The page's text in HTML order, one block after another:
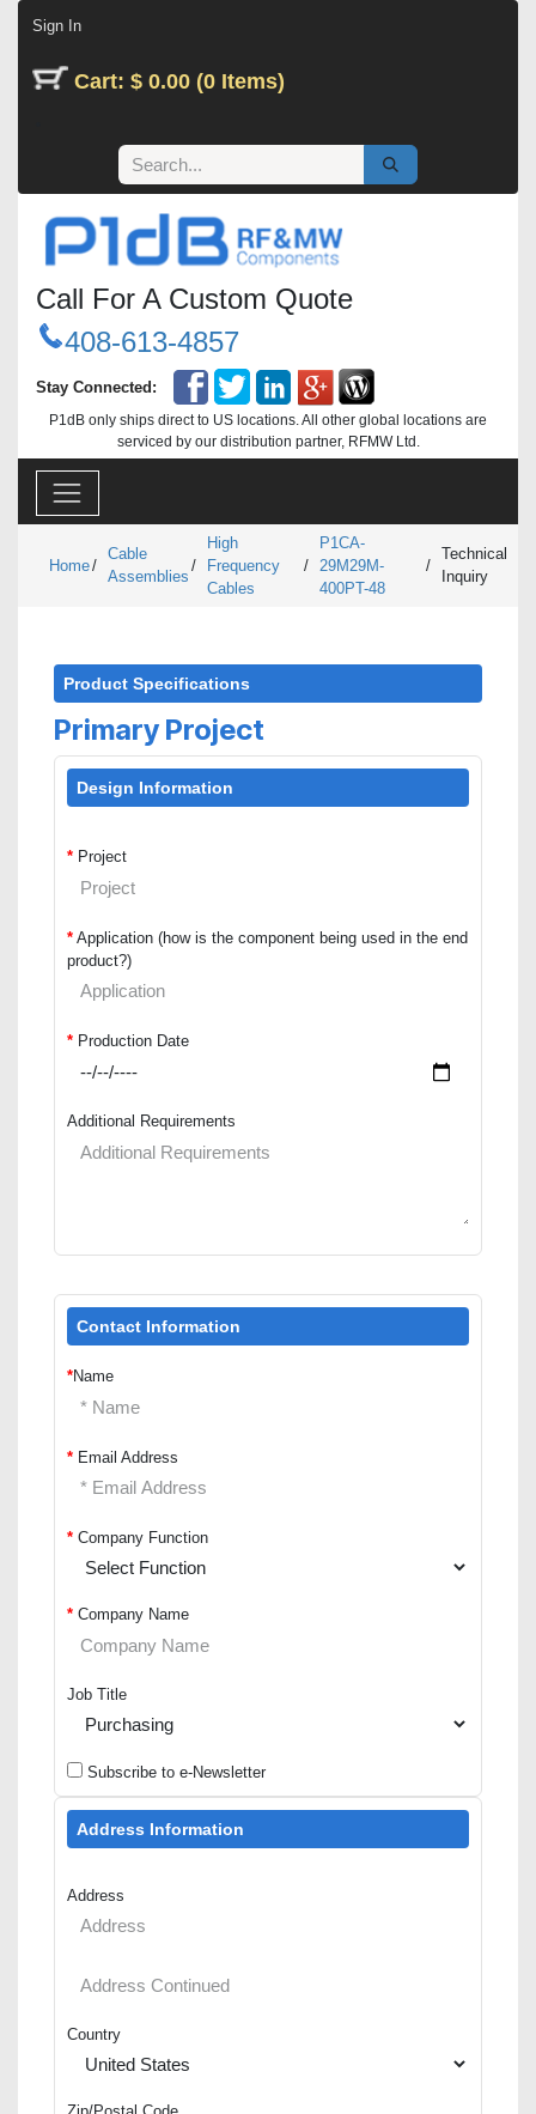
Sign In
Cart: $ 0.00 (0 Items)
Call For A Custom Quote
408-613-4857
Stay Connected:
P1dB only ships direct to US locations. All other global locations are
serviced by our distribution partner, RFMW Ltd.
Home/
Cable
Assemblies
/
High
Frequency
Cables
/
P1CA-
29M29M-
400PT-48
/
Technical
Inquiry
Product Specifications
Primary Project
Design Information
* Project
* Application (how is the component being used in the end
product?)
* Production Date
Additional Requirements
Contact Information
*Name
* Email Address
* Company Function
* Company Name
Job Title
Subscribe to e-Newsletter
Address Information
Address
Country